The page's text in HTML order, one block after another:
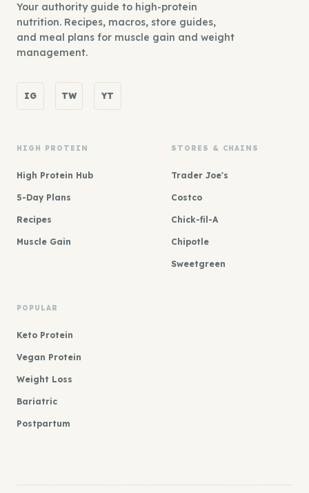
Your authority guide to high-protein
nutrition. Recipes, macros, store guides,
and meal plans for muscle gain and weight
management.
IG TW YT
HIGH PROTEIN
High Protein Hub
5-Day Plans
Recipes
Muscle Gain
STORES & CHAINS
Trader Joe's
Costco
Chick-fil-A
Chipotle
Sweetgreen
POPULAR
Keto Protein
Vegan Protein
Weight Loss
Bariatric
Postpartum